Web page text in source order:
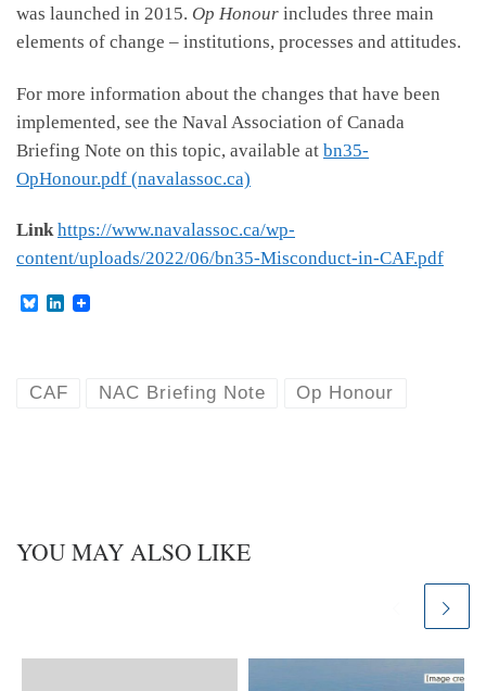
was launched in 2015. Op Honour includes three main
elements of change – institutions, processes and attitudes.
For more information about the changes that have been
implemented, see the Naval Association of Canada
Briefing Note on this topic, available at bn35-
OpHonour.pdf (navalassoc.ca)
Link https://www.navalassoc.ca/wp-
content/uploads/2022/06/bn35-Misconduct-in-CAF.pdf
B
k
L
d
CAF NAC Briefing Note Op Honour
YOU MAY ALSO LIKE